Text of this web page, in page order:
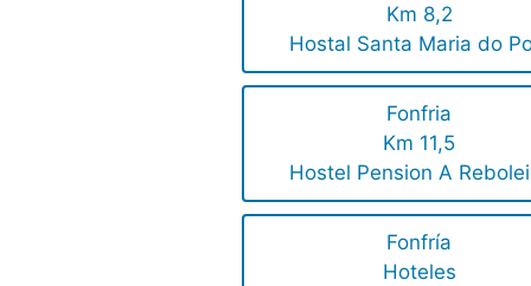
Km 8,2
Hostal Santa Maria do
Fonfria
Km 11,5
Hostel Pension A
Fonfría
Hoteles